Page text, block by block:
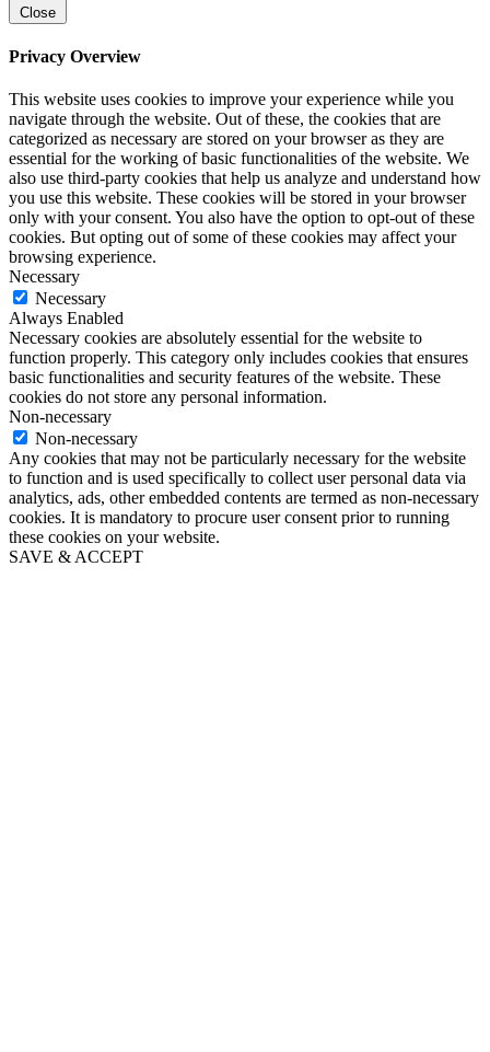
Close
Privacy Overview
This website uses cookies to improve your experience while you
navigate through the website. Out of these, the cookies that are
categorized as necessary are stored on your browser as they are
essential for the working of basic functionalities of the website. We
also use third-party cookies that help us analyze and understand how
you use this website. These cookies will be stored in your browser
only with your consent. You also have the option to opt-out of these
cookies. But opting out of some of these cookies may affect your
browsing experience.
Necessary
Necessary
Always Enabled
Necessary cookies are absolutely essential for the website to
function properly. This category only includes cookies that ensures
basic functionalities and security features of the website. These
cookies do not store any personal information.
Non-necessary
Non-necessary
Any cookies that may not be particularly necessary for the website
to function and is used specifically to collect user personal data via
analytics, ads, other embedded contents are termed as non-necessary
cookies. It is mandatory to procure user consent prior to running
these cookies on your website.
SAVE & ACCEPT